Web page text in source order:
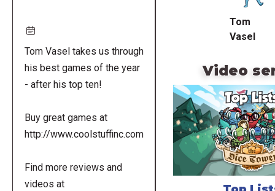
Tom Vasel takes us through
his best games of the year
- after his top ten!
Buy great games at
http://www.coolstuffinc.com
Find more reviews and
videos at
Tom
Vasel
Video